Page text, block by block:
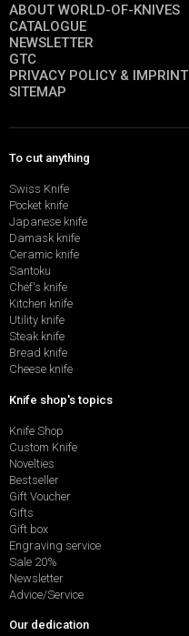
ABOUT WORLD-OF-KNIVES
CATALOGUE
NEWSLETTER
GTC
PRIVACY POLICY & IMPRINT
SITEMAP
To cut anything
Swiss Knife
Pocket knife
Japanese knife
Damask knife
Ceramic knife
Santoku
Chef's knife
Kitchen knife
Utility knife
Steak knife
Bread knife
Cheese knife
Knife shop's topics
Knife Shop
Custom Knife
Novelties
Bestseller
Gift Voucher
Gifts
Gift box
Engraving service
Sale 20%
Newsletter
Advice/Service
Our dedication